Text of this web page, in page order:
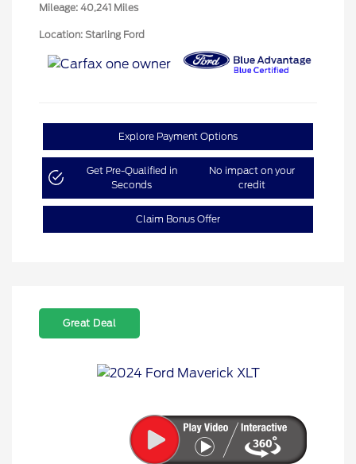
Mileage: 40,241 Miles
Location: Starling Ford
Explore Payment Options
Get Pre-Qualified in
Seconds
No impact on your
credit
Claim Bonus Offer
Great Deal